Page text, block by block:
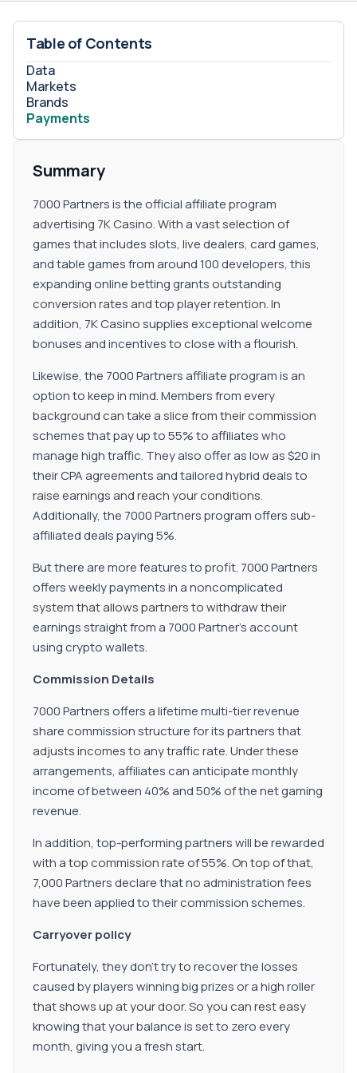
Table of Contents
Data
Markets
Brands
Payments
Summary
7000 Partners is the official affiliate program
advertising 7K Casino. With a vast selection of
games that includes slots, live dealers, card games,
and table games from around 100 developers, this
expanding online betting grants outstanding
conversion rates and top player retention. In
addition, 7K Casino supplies exceptional welcome
bonuses and incentives to close with a flourish.
Likewise, the 7000 Partners affiliate program is an
option to keep in mind. Members from every
background can take a slice from their commission
schemes that pay up to 55% to affiliates who
manage high traffic. They also offer as low as $20 in
their CPA agreements and tailored hybrid deals to
raise earnings and reach your conditions.
Additionally, the 7000 Partners program offers sub-
affiliated deals paying 5%.
But there are more features to profit. 7000 Partners
offers weekly payments in a noncomplicated
system that allows partners to withdraw their
earnings straight from a 7000 Partner's account
using crypto wallets.
Commission Details
7000 Partners offers a lifetime multi-tier revenue
share commission structure for its partners that
adjusts incomes to any traffic rate. Under these
arrangements, affiliates can anticipate monthly
income of between 40% and 50% of the net gaming
revenue.
In addition, top-performing partners will be rewarded
with a top commission rate of 55%. On top of that,
7,000 Partners declare that no administration fees
have been applied to their commission schemes.
Carryover policy
Fortunately, they don't try to recover the losses
caused by players winning big prizes or a high roller
that shows up at your door. So you can rest easy
knowing that your balance is set to zero every
month, giving you a fresh start.